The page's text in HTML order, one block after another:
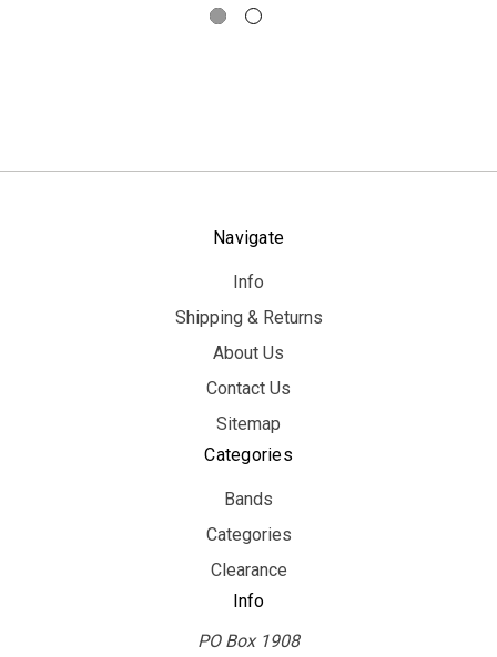
Navigate
Info
Shipping & Returns
About Us
Contact Us
Sitemap
Categories
Bands
Categories
Clearance
Info
PO Box 1908